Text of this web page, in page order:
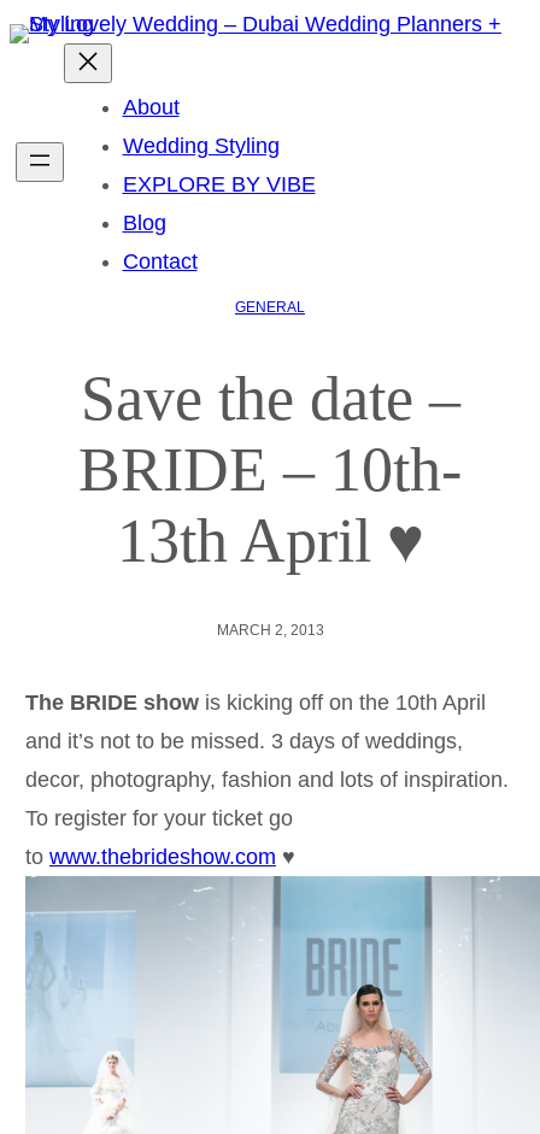
About
Wedding Styling
EXPLORE BY VIBE
Blog
Contact
GENERAL
Save the date –
BRIDE – 10th-
13th April ♥
MARCH 2, 2013
The BRIDE showis kicking off on the 10th April
and it’s not to be missed. 3 days of weddings,
decor, photography, fashion and lots of inspiration.
To register for your ticket go
to www.thebrideshow.com ♥